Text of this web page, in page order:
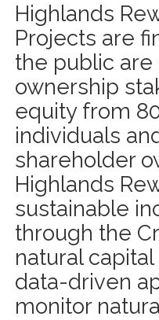
Highlands
Projects are
the public are
ownership
equity from
individuals
shareholder
Highlands
sustainable
through the
natural
data-driven
monitor